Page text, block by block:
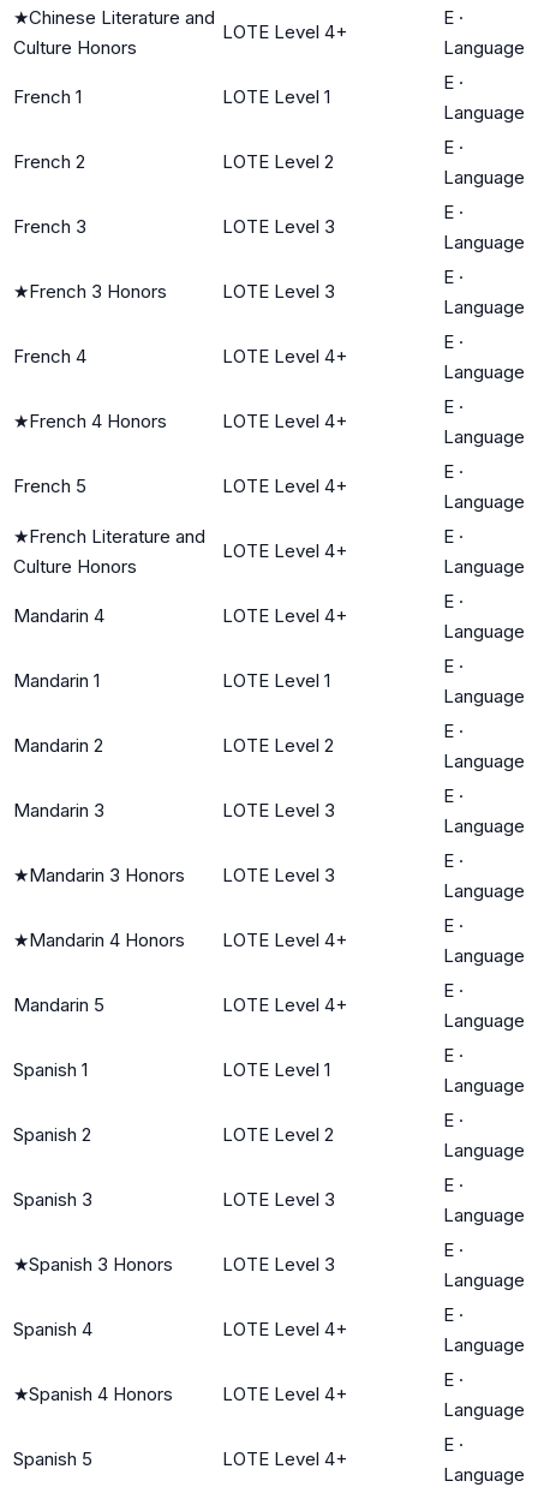
★Chinese Literature and
Culture Honors
LOTE Level 4+
E ·
Language
French 1 LOTE Level 1
E ·
Language
French 2 LOTE Level 2
E ·
Language
French 3 LOTE Level 3
E ·
Language
★French 3 Honors LOTE Level 3
E ·
Language
French 4 LOTE Level 4+
E ·
Language
★French 4 Honors LOTE Level 4+
E ·
Language
French 5 LOTE Level 4+
E ·
Language
★French Literature and
Culture Honors
LOTE Level 4+
E ·
Language
Mandarin 4 LOTE Level 4+
E ·
Language
Mandarin 1 LOTE Level 1
E ·
Language
Mandarin 2 LOTE Level 2
E ·
Language
Mandarin 3 LOTE Level 3
E ·
Language
★Mandarin 3 Honors LOTE Level 3
E ·
Language
★Mandarin 4 Honors LOTE Level 4+
E ·
Language
Mandarin 5 LOTE Level 4+
E ·
Language
Spanish 1 LOTE Level 1
E ·
Language
Spanish 2 LOTE Level 2
E ·
Language
Spanish 3 LOTE Level 3
E ·
Language
★Spanish 3 Honors LOTE Level 3
E ·
Language
Spanish 4 LOTE Level 4+
E ·
Language
★Spanish 4 Honors LOTE Level 4+
E ·
Language
Spanish 5 LOTE Level 4+
E ·
Language